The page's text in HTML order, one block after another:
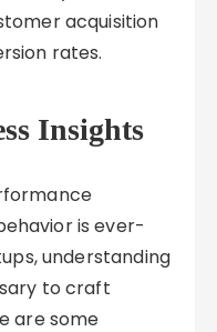
acquisition
rates.
Insights
is ever-
understanding
to craft
are some